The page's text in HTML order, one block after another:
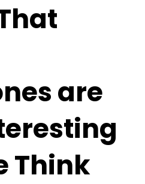
are
Think